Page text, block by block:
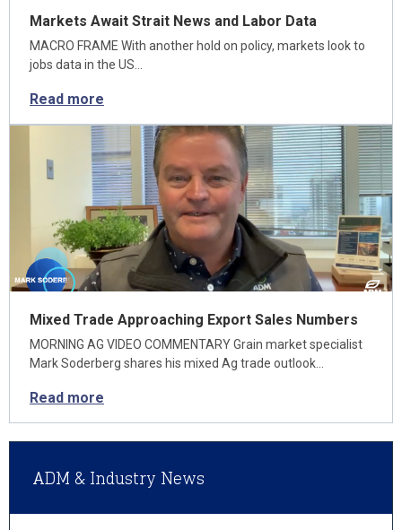
Markets Await Strait News and Labor Data
MACRO FRAME With another hold on policy, markets look to
jobs data in the US…
Read more
Mixed Trade Approaching Export Sales Numbers
MORNING AG VIDEO COMMENTARY Grain market specialist
Mark Soderberg shares his mixed Ag trade outlook…
Read more
ADM & Industry News